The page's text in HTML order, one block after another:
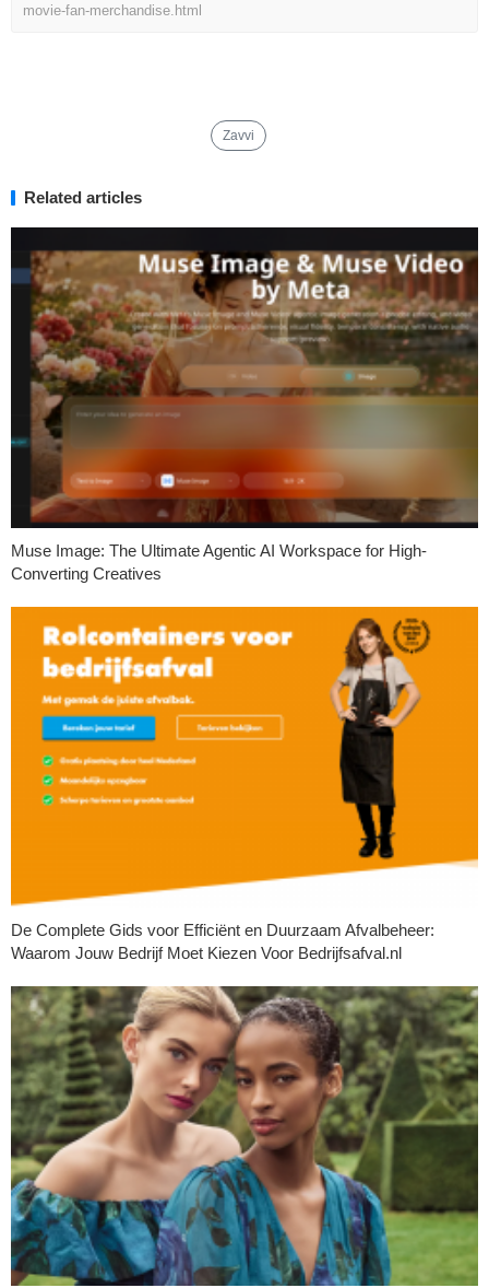
movie-fan-merchandise.html
Zavvi
Related articles
Muse Image: The Ultimate Agentic AI Workspace for High-
Converting Creatives
De Complete Gids voor Efficiënt en Duurzaam Afvalbeheer:
Waarom Jouw Bedrijf Moet Kiezen Voor Bedrijfsafval.nl